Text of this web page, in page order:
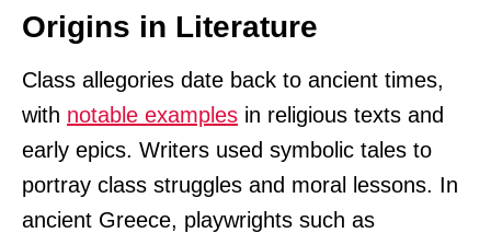
Origins in Literature
Class allegories date back to ancient times,
with notable examples in religious texts and
early epics. Writers used symbolic tales to
portray class struggles and moral lessons. In
ancient Greece, playwrights such as